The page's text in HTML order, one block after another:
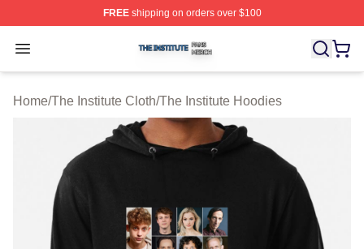
FREEshipping on orders over $100
Open menu
The Institute Shop ⚡️ Officially Licensed The Institute
Home/The Institute Cloth/The Institute Hoodies